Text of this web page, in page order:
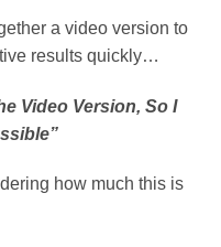
a video version to
results quickly…
Video Version, So I
how much this is